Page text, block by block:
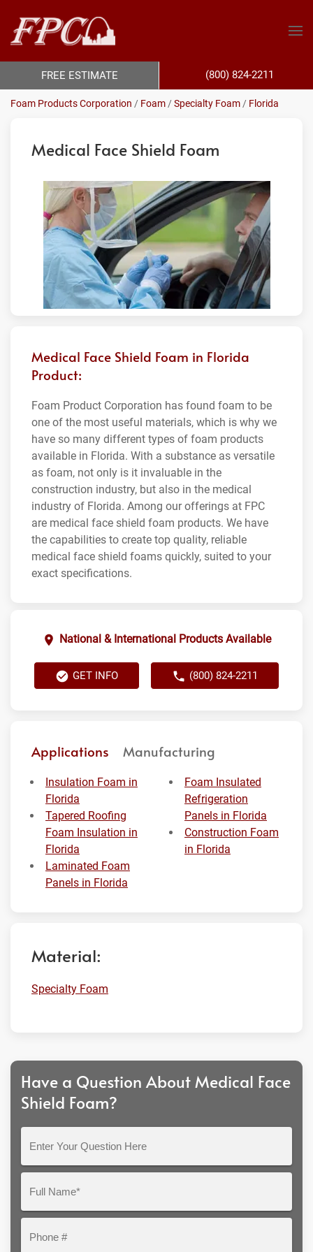
Foam Products Corporation / Foam /Specialty Foam / Florida
Medical Face Shield Foam
Medical Face Shield Foam in Florida
Product:
Foam Product Corporation has found foam to be
one of the most useful materials, which is why we
have so many different types of foam products
available in Florida. With a substance as versatile
as foam, not only is it invaluable in the
construction industry, but also in the medical
industry of Florida. Among our offerings at FPC
are medical face shield foam products. We have
the capabilities to create top quality, reliable
medical face shield foams quickly, suited to your
exact specifications.
National & International Products Available
GET INFO (800) 824-2211
Applications Manufacturing
Insulation Foam in
Florida
Tapered Roofing
Foam Insulation in
Florida
Laminated Foam
Panels in Florida
Foam Insulated
Refrigeration
Panels in Florida
Construction Foam
in Florida
Material:
Specialty Foam
Have a Question About Medical Face
Shield Foam?
Question
Here
FREE ESTIMATE (800) 824-2211